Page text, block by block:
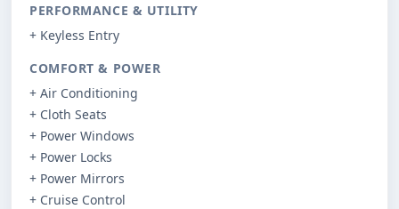
PERFORMANCE & UTILITY
+ Keyless Entry
COMFORT & POWER
+ Air Conditioning
+ Cloth Seats
+ Power Windows
+ Power Locks
+ Power Mirrors
+ Cruise Control